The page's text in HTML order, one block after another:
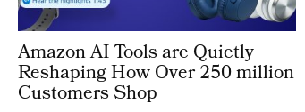
Amazon AI Tools are Quietly
Reshaping How Over 250 million
Customers Shop